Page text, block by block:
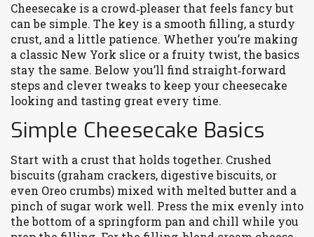
Cheesecake is a crowd‑pleaser that feels fancy but
can be simple. The key is a smooth filling, a sturdy
crust, and a little patience. Whether you’re making
a classic New York slice or a fruity twist, the basics
stay the same. Below you’ll find straight‑forward
steps and clever tweaks to keep your cheesecake
looking and tasting great every time.
Simple Cheesecake Basics
Start with a crust that holds together. Crushed
biscuits (graham crackers, digestive biscuits, or
even Oreo crumbs) mixed with melted butter and a
pinch of sugar work well. Press the mix evenly into
the bottom of a springform pan and chill while you